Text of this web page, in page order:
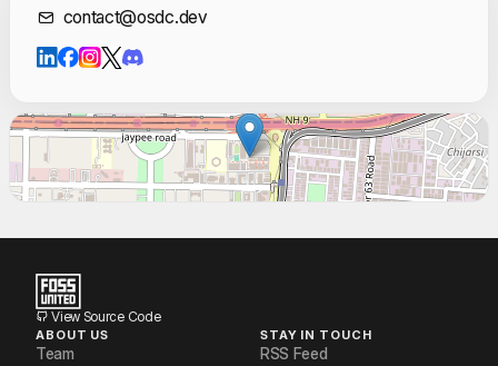
Contact
contact@osdc.dev
View Source Code
ABOUT US
Team
STAY IN TOUCH
RSS Feed